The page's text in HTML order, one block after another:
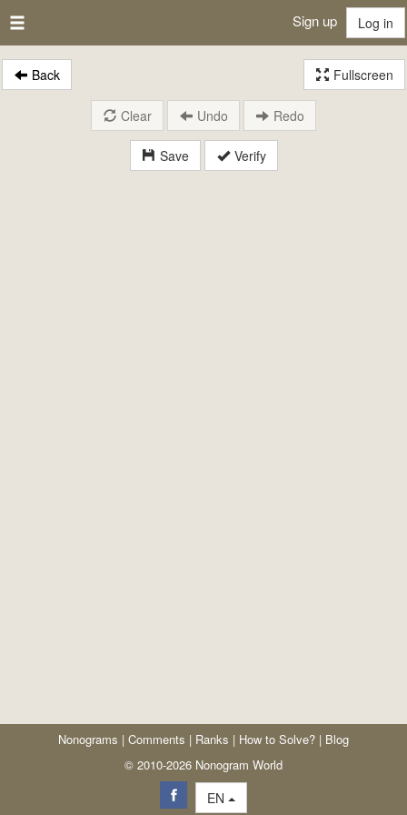
Sign up Log in
Back Fullscreen
Save Verify
Clear Undo Redo
Nonograms | Comments | Ranks | How to Solve? | Blog
© 2010-2026 Nonogram World
EN